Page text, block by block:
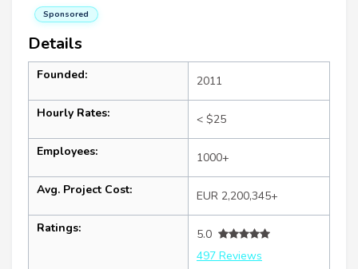
Sponsored
Details
Founded: 2011
Hourly Rates: < $25
Employees: 1000+
Avg. Project Cost: EUR 2,200,345+
Ratings:
5.0
497 Reviews